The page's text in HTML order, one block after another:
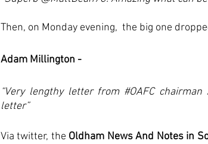
Then, on Monday evening,  the big one
Adam Millington -
“Very lengthy letter from #OAFC chairman
letter”
Via twitter, the Oldham News And Notes in